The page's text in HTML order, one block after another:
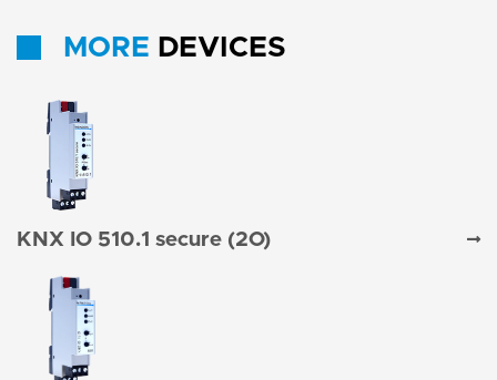
MORE DEVICES
KNX IO 510.1 secure (2O)